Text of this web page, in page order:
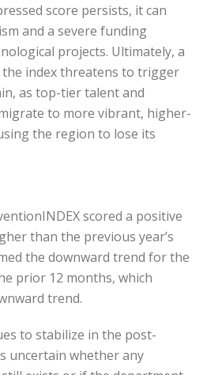
score persists, it can
and a severe funding
projects. Ultimately, a
index threatens to trigger
as top-tier talent and
to more vibrant, higher-
the region to lose its
scored a positive
than the previous year’s
the downward trend for the
prior 12 months, which
trend.
to stabilize in the post-
uncertain whether any